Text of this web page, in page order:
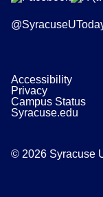
Accessibility
Privacy
Campus Status
Syracuse.edu
© 2026 Syracuse